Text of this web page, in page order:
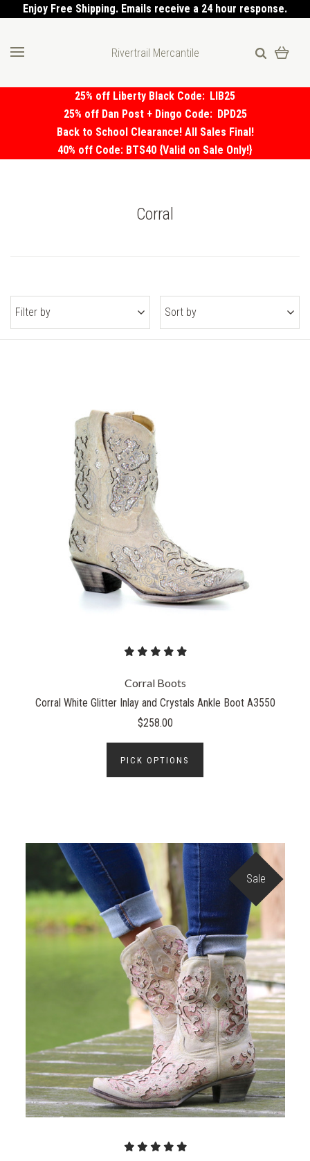
Enjoy Free Shipping. Emails receive a 24 hour response.
Rivertrail Mercantile
25% off Liberty Black Code: LIB25
25% off Dan Post + Dingo Code: DPD25
Back to School Clearance! All Sales Final!
40% off Code: BTS40 {Valid on Sale Only!}
Corral
Filter by Sort by
Corral Boots
Corral White Glitter Inlay and Crystals Ankle Boot A3550
$258.00
PICK OPTIONS
Sale